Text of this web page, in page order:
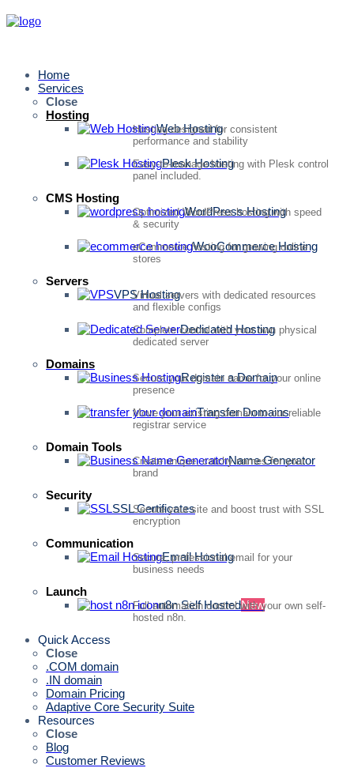
Home
Services
Close
Hosting
Web Hosting
Hosting designed for consistent
performance and stability
Plesk Hosting
Easy-to-manage hosting with Plesk control
panel included.
CMS Hosting
WordPress Hosting
Optimized WordPress hosting with speed
& security
WooCommerce Hosting
eCommerce hosting for growing online
stores
Servers
VPS Hosting
Virtual servers with dedicated resources
and flexible configs
Dedicated Hosting
Complete control with your own physical
dedicated server
Domains
Register a Domain
Secure your domain name for your online
presence
Transfer Domains
Move your existing domain to our reliable
registrar service
Domain Tools
Name Generator
Create unique, catchy names for your
brand
Security
SSL Certificates
Secure your site and boost trust with SSL
encryption
Communication
Email Hosting
Secure, professional email for your
business needs
Launch
n8n Self HostedNew
Full automation control with your own self-
hosted n8n.
Quick Access
Close
.COM domain
.IN domain
Domain Pricing
Adaptive Core Security Suite
Resources
Close
Blog
Customer Reviews